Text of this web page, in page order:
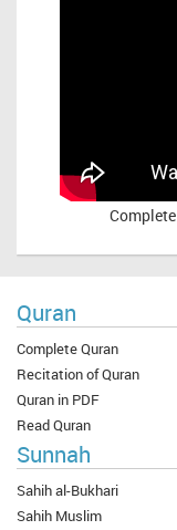
Complete
Quran
Complete Quran
Recitation of Quran
Quran in PDF
Read Quran
Sunnah
Sahih al-Bukhari
Sahih Muslim